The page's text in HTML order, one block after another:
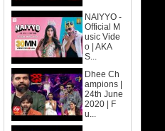
NAIYYO -
Official M
usic Vide
o | AKA
S...
Dhee Ch
ampions |
24th June
2020 | F
u...